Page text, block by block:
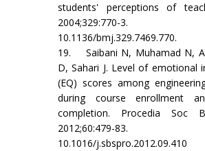
students' perceptions of
2004;329:770-
10.1136/bmj.329.7469.770.
19. Saibani N, Muhamad N,
D, Sahari J. Level of emotional
(EQ) scores among
during course enrollment
completion. Procedia Soc
2012;60:479-
10.1016/j.sbspro.2012.09.410